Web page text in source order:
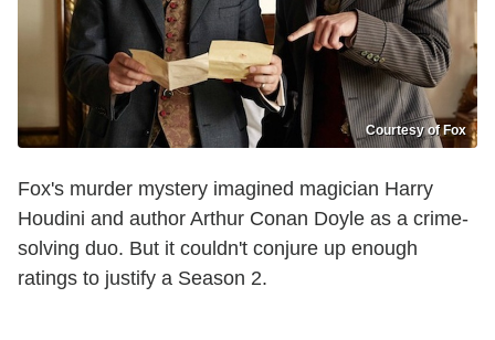
Courtesy of Fox
Fox's murder mystery imagined magician Harry
Houdini and author Arthur Conan Doyle as a crime-
solving duo. But it couldn't conjure up enough
ratings to justify a Season 2.